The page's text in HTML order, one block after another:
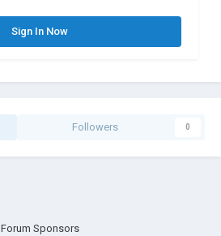
Sign In Now
Followers 0
Forum Sponsors